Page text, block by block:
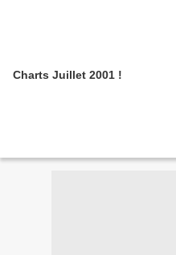
Charts Juillet 2001 !